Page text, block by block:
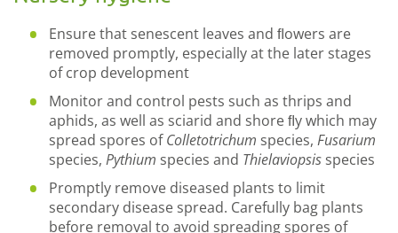
Ensure that senescent leaves and ﬂowers are
removed promptly, especially at the later stages
of crop development
Monitor and control pests such as thrips and
aphids, as well as sciarid and shore ﬂy which may
spread spores ofColletotrichum species, Fusarium
species, Pythium species and Thielaviopsis species
Promptly remove diseased plants to limit
secondary disease spread. Carefully bag plants
before removal to avoid spreading spores of